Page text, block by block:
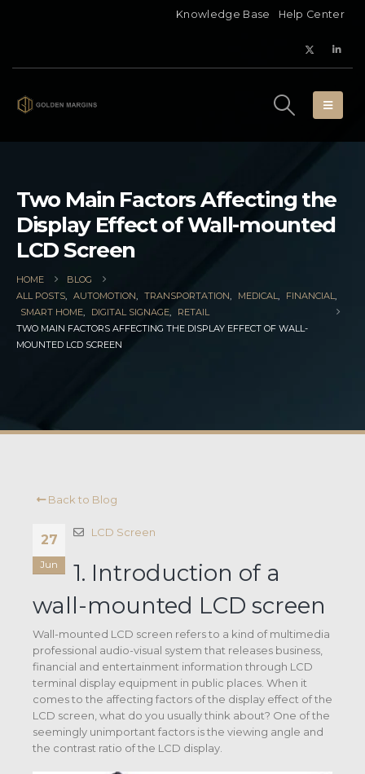
Knowledge Base Help Center
Two Main Factors Affecting the
Display Effect of Wall-mounted
LCD Screen
HOME
BLOG
ALL POSTS, AUTOMOTION, TRANSPORTATION, MEDICAL, FINANCIAL,
SMART HOME, DIGITAL SIGNAGE,
RETAIL
TWO MAIN FACTORS AFFECTING THE DISPLAY EFFECT OF WALL-
MOUNTED LCD SCREEN
Back to Blog
27
Jun
LCD Screen
1. Introduction of a
wall-mounted LCD screen
Wall-mounted LCD screen refers to a kind of multimedia
professional audio-visual system that releases business,
financial and entertainment information through LCD
terminal display equipment in public places. When it
comes to the affecting factors of the display effect of the
LCD screen, what do you usually think about? One of the
seemingly unimportant factors is the viewing angle and
the contrast ratio of the LCD display.